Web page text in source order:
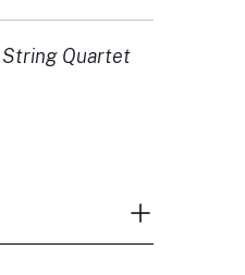
String Quartet